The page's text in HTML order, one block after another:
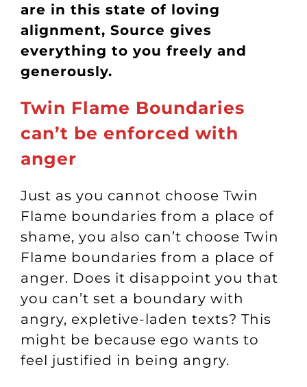
are in this state of loving
alignment, Source gives
everything to you freely and
generously.
Twin Flame Boundaries
can’t be enforced with
anger
Just as you cannot choose Twin
Flame boundaries from a place of
shame, you also can’t choose Twin
Flame boundaries from a place of
anger. Does it disappoint you that
you can’t set a boundary with
angry, expletive-laden texts? This
might be because ego wants to
feel justified in being angry.